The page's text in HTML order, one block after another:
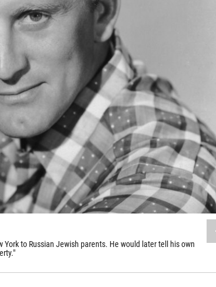
to Russian Jewish parents. He would later tell his own